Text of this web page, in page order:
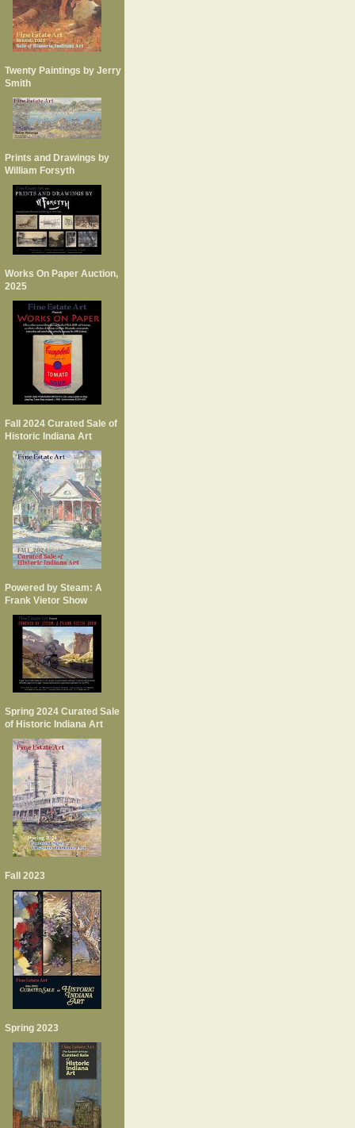
Twenty Paintings by Jerry
Smith
Prints and Drawings by
William Forsyth
Works On Paper Auction,
2025
Fall 2024 Curated Sale of
Historic Indiana Art
Powered by Steam: A
Frank Vietor Show
Spring 2024 Curated Sale
of Historic Indiana Art
Fall 2023
Spring 2023